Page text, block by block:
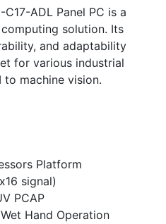
C17-ADL Panel PC is a
solution. Its
and adaptability
for various industrial
machine vision.
Platform
signal)
PCAP
Hand Operation